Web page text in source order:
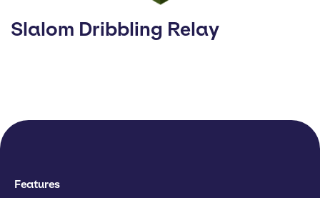
Slalom Dribbling Relay
Features